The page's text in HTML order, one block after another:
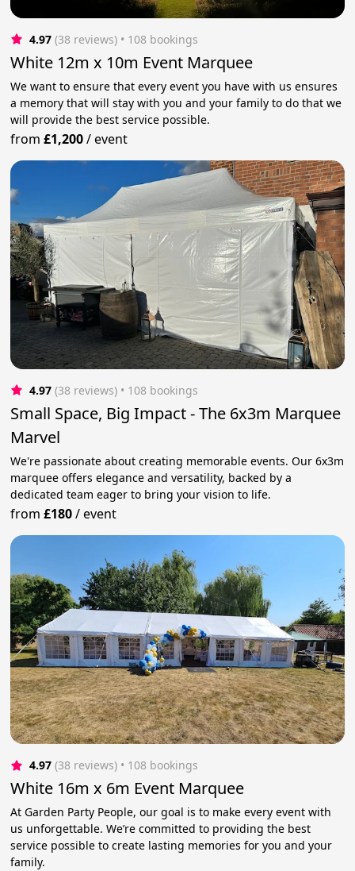
4.97 (38 reviews) • 108 bookings
White 12m x 10m Event Marquee
We want to ensure that every event you have with us ensures
a memory that will stay with you and your family to do that we
will provide the best service possible.
from£1,200/event
4.97 (38 reviews) • 108 bookings
Small Space, Big Impact - The 6x3m Marquee
Marvel
We're passionate about creating memorable events. Our 6x3m
marquee offers elegance and versatility, backed by a
dedicated team eager to bring your vision to life.
from£180/event
4.97 (38 reviews) • 108 bookings
White 16m x 6m Event Marquee
At Garden Party People, our goal is to make every event with
us unforgettable. We’re committed to providing the best
service possible to create lasting memories for you and your
family.